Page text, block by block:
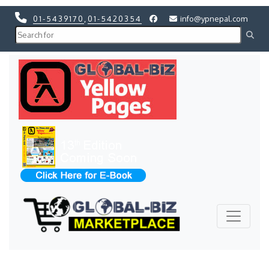
01-5439170 01-5420354 info@ypnepal.com